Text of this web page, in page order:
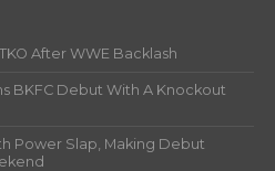
After WWE Backlash
BKFC Debut With A Knockout
Power Slap, Making Debut